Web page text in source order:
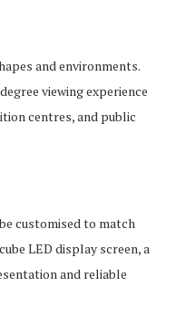
and environments.
viewing experience
centres, and public
customised to match
LED display screen, a
and reliable